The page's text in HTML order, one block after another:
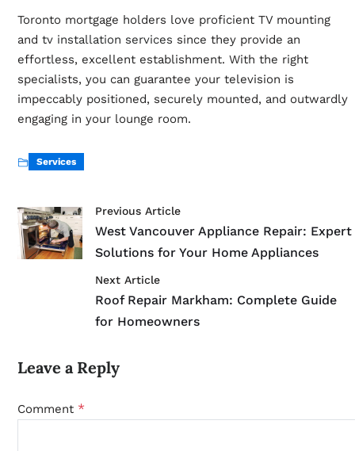
Toronto mortgage holders love proficient TV mounting
and tv installation services since they provide an
effortless, excellent establishment. With the right
specialists, you can guarantee your television is
impeccably positioned, securely mounted, and outwardly
engaging in your lounge room.
Services
Previous Article
West Vancouver Appliance Repair: Expert
Solutions for Your Home Appliances
Next Article
Roof Repair Markham: Complete Guide
for Homeowners
Leave a Reply
Comment *